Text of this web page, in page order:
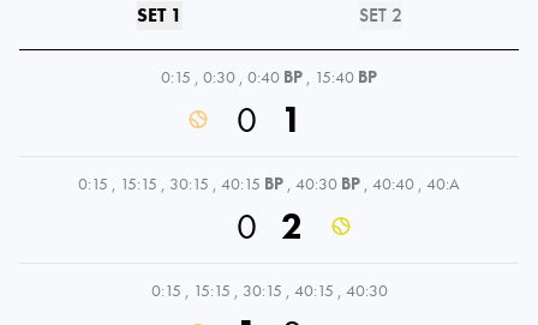
SET 1 SET 2
0:15 , 0:30 , 0:40 BP , 15:40 BP
0 1
0:15 , 15:15 , 30:15 , 40:15 BP , 40:30 BP , 40:40 , 40:A
0 2
0:15 , 15:15 , 30:15 , 40:15 , 40:30